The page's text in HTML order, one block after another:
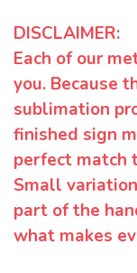
DISCLAIMER:
Each of our
you. Because
sublimation
finished sign
perfect match
Small
part of the
what makes